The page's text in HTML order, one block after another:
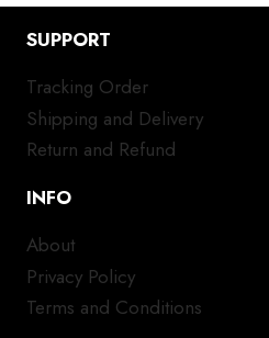
SUPPORT
Tracking Order
Shipping and Delivery
Return and Refund
INFO
About
Privacy Policy
Terms and Conditions